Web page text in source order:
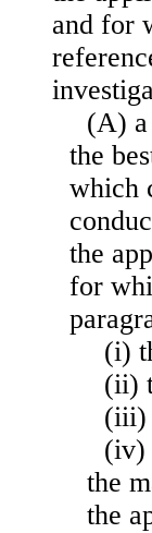
and for
(A)
the
which
the
for
(i)
(ii)
(iii)
(iv)
the
the